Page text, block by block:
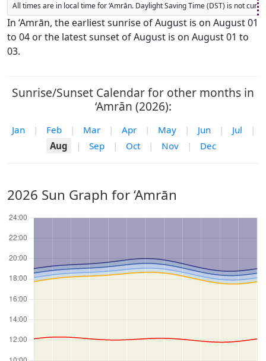
All times are in local time for ‘Amrān. Daylight Saving Time (DST) is not
In ‘Amrān, the earliest sunrise of August is on August 01
to 04 or the latest sunset of August is on August 01 to
03.
Sunrise/Sunset Calendar for other months in
‘Amrān (2026):
Jan | Feb | Mar | Apr | May | Jun | Jul
|
Aug
| Sep | Oct | Nov | Dec
2026 Sun Graph for ‘Amrān